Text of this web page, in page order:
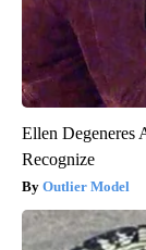
Ellen Degeneres
Recognize
Outlier Model